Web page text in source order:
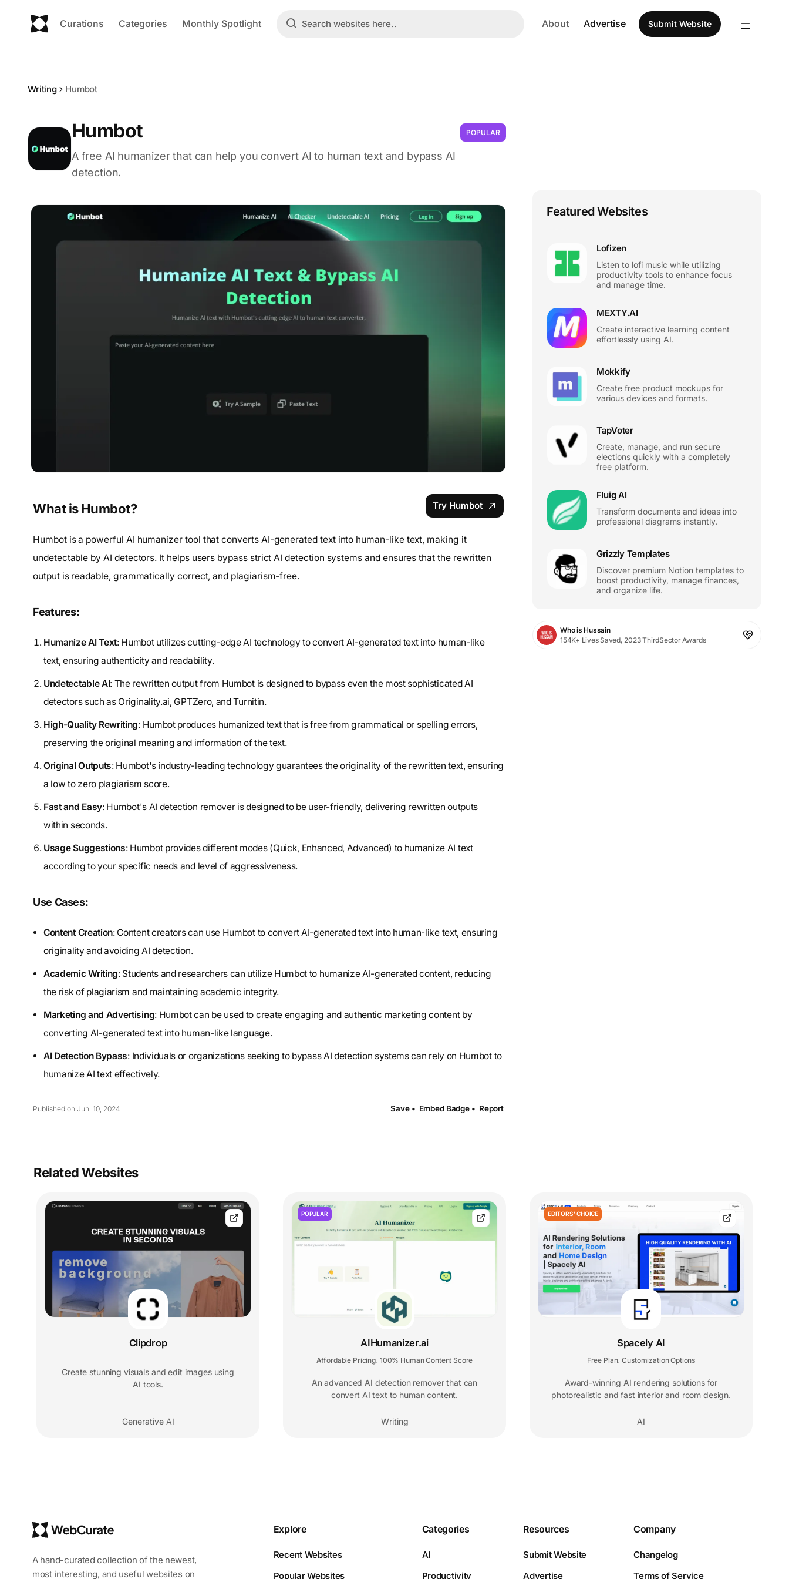
Curations Categories Monthly Spotlight About Advertise Submit Website
Writing Humbot
Humbot POPULAR
A free AI humanizer that can help you convert AI to human text and bypass AI
detection.
What is Humbot? Try Humbot
Humbot is a powerful AI humanizer tool that converts AI-generated text into human-like text, making it
undetectable by AI detectors. It helps users bypass strict AI detection systems and ensures that the rewritten
output is readable, grammatically correct, and plagiarism-free.
Features:
Humanize AI Text: Humbot utilizes cutting-edge AI technology to convert AI-generated text into human-like
text, ensuring authenticity and readability.
Undetectable AI: The rewritten output from Humbot is designed to bypass even the most sophisticated AI
detectors such as Originality.ai, GPTZero, and Turnitin.
High-Quality Rewriting: Humbot produces humanized text that is free from grammatical or spelling errors,
preserving the original meaning and information of the text.
Original Outputs: Humbot's industry-leading technology guarantees the originality of the rewritten text, ensuring
a low to zero plagiarism score.
Fast and Easy: Humbot's AI detection remover is designed to be user-friendly, delivering rewritten outputs
within seconds.
Usage Suggestions: Humbot provides different modes (Quick, Enhanced, Advanced) to humanize AI text
according to your specific needs and level of aggressiveness.
Use Cases:
Content Creation: Content creators can use Humbot to convert AI-generated text into human-like text, ensuring
originality and avoiding AI detection.
Academic Writing: Students and researchers can utilize Humbot to humanize AI-generated content, reducing
the risk of plagiarism and maintaining academic integrity.
Marketing and Advertising: Humbot can be used to create engaging and authentic marketing content by
converting AI-generated text into human-like language.
AI Detection Bypass: Individuals or organizations seeking to bypass AI detection systems can rely on Humbot to
humanize AI text effectively.
Published on Jun. 10, 2024 Save • Embed Badge • Report
Featured Websites
Lofizen
Listen to lofi music while utilizing
productivity tools to enhance focus
and manage time.
MEXTY.AI
Create interactive learning content
effortlessly using AI.
Mokkify
Create free product mockups for
various devices and formats.
TapVoter
Create, manage, and run secure
elections quickly with a completely
free platform.
Fluig AI
Transform documents and ideas into
professional diagrams instantly.
Grizzly Templates
Discover premium Notion templates to
boost productivity, manage finances,
and organize life.
Who is Hussain
154K+ Lives Saved, 2023 ThirdSector Awards
Related Websites
Clipdrop
Create stunning visuals and edit images using
AI tools.
Generative AI
POPULAR
AIHumanizer.ai
Affordable Pricing, 100% Human Content Score
An advanced AI detection remover that can
convert AI text to human content.
Writing
EDITORS' CHOICE
Spacely AI
Free Plan, Customization Options
Award-winning AI rendering solutions for
photorealistic and fast interior and room design.
AI
A hand-curated collection of the newest,
most interesting, and useful websites on
Explore
Recent Websites
Popular Websites
Categories
AI
Productivity
Resources
Submit Website
Advertise
Company
Changelog
Terms of Service